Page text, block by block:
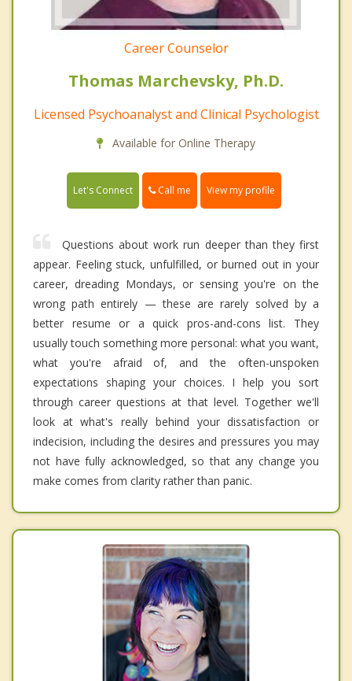
Career Counselor
Thomas Marchevsky, Ph.D.
Licensed Psychoanalyst and Clinical Psychologist
Available for Online Therapy
Let's Connect Call me View my profile
Questions about work run deeper than they first
appear. Feeling stuck, unfulfilled, or burned out in your
career, dreading Mondays, or sensing you're on the
wrong path entirely — these are rarely solved by a
better resume or a quick pros-and-cons list. They
usually touch something more personal: what you want,
what you're afraid of, and the often-unspoken
expectations shaping your choices. I help you sort
through career questions at that level. Together we'll
look at what's really behind your dissatisfaction or
indecision, including the desires and pressures you may
not have fully acknowledged, so that any change you
make comes from clarity rather than panic.